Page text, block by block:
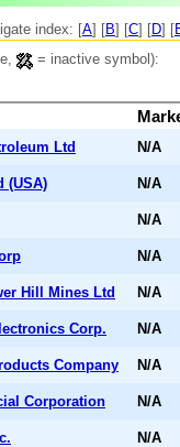
index: [A] [B] [C] [D] [
= inactive symbol):
Ltd N/A
(USA) N/A
N/A
N/A
Hill Mines Ltd N/A
Corp. N/A
Company N/A
Corporation N/A
N/A